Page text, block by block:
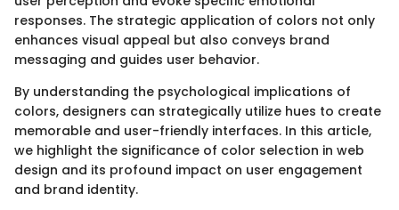
responses. The strategic application of colors not only
enhances visual appeal but also conveys brand
messaging and guides user behavior.
By understanding the psychological implications of
colors, designers can strategically utilize hues to create
memorable and user-friendly interfaces. In this article,
we highlight the significance of color selection in web
design and its profound impact on user engagement
and brand identity.